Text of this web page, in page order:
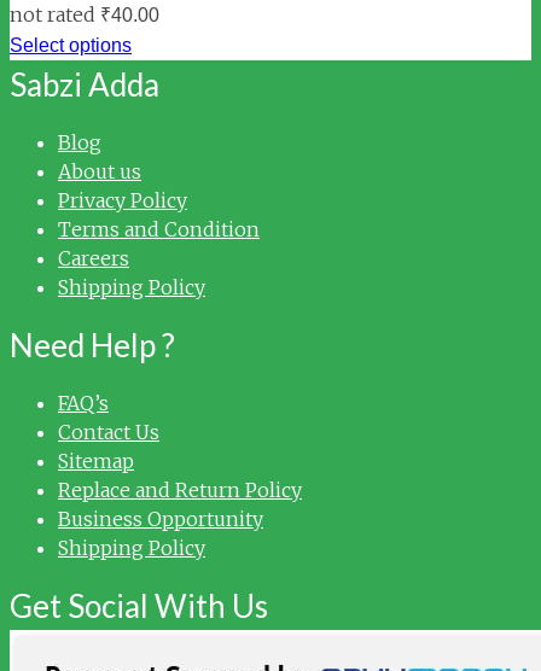
not rated ₹40.00
Select options
Sabzi Adda
Blog
About us
Privacy Policy
Terms and Condition
Careers
Shipping Policy
Need Help ?
FAQ’s
Contact Us
Sitemap
Replace and Return Policy
Business Opportunity
Shipping Policy
Get Social With Us